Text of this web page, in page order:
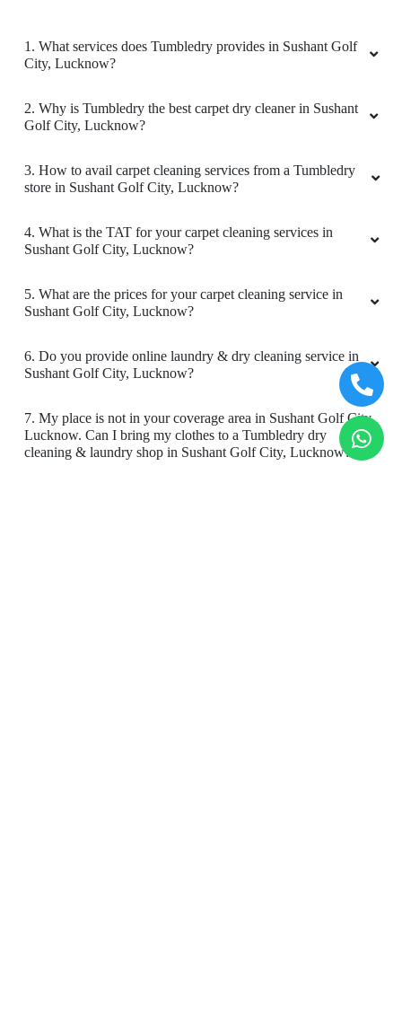
1. What services does Tumbledry provides in Sushant Golf
City, Lucknow?
2. Why is Tumbledry the best carpet dry cleaner in Sushant
Golf City, Lucknow?
3. How to avail carpet cleaning services from a Tumbledry
store in Sushant Golf City, Lucknow?
4. What is the TAT for your carpet cleaning services in
Sushant Golf City, Lucknow?
5. What are the prices for your carpet cleaning service in
Sushant Golf City, Lucknow?
6. Do you provide online laundry & dry cleaning service in
Sushant Golf City, Lucknow?
7. My place is not in your coverage area in Sushant Golf City,
Lucknow. Can I bring my clothes to a Tumbledry dry
cleaning & laundry shop in Sushant Golf City, Lucknow?